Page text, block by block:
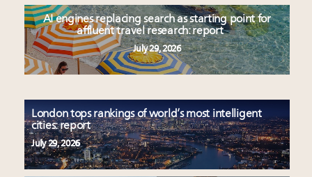
AI engines replacing search as starting point for
affluent travel research: report
July 29, 2026
London tops rankings of world’s most intelligent
cities: report
July 29, 2026